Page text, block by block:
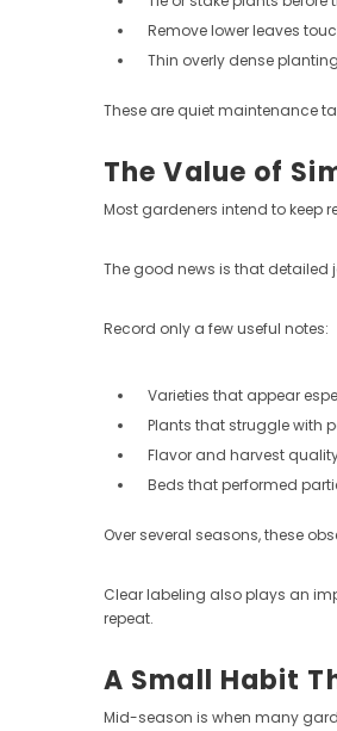
Remove lower leaves
Thin overly dense
These are quiet maintenance
The Value of
Most gardeners intend to keep
The good news is that detailed
Record only a few useful notes:
Varieties that appear
Plants that struggle with
Flavor and harvest
Beds that performed
Over several seasons, these
Clear labeling also plays an
repeat.
A Small Habit
Mid-season is when many